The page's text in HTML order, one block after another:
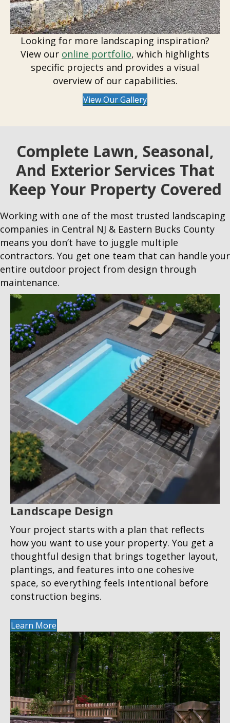
Looking for more landscaping inspiration?
View our online portfolio, which highlights
specific projects and provides a visual
overview of our capabilities.
View Our Gallery
Complete Lawn, Seasonal,
And Exterior Services That
Keep Your Property Covered
Working with one of the most trusted landscaping
companies in Central NJ & Eastern Bucks County
means you don’t have to juggle multiple
contractors. You get one team that can handle your
entire outdoor project from design through
maintenance.
Landscape Design
Your project starts with a plan that reflects
how you want to use your property. You get a
thoughtful design that brings together layout,
plantings, and features into one cohesive
space, so everything feels intentional before
construction begins.
Learn More